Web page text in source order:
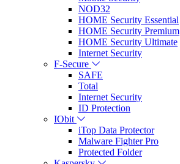
NOD32
HOME Security Essential
HOME Security Premium
HOME Security Ultimate
Internet Security
F-Secure
SAFE
Total
Internet Security
ID Protection
IObit
iTop Data Protector
Malware Fighter Pro
Protected Folder